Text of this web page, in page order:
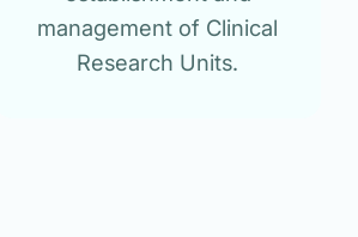
management of Clinical
Research Units.